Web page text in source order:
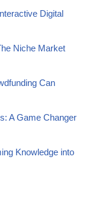
Digital
Niche Market
Can
A Game Changer
Knowledge into